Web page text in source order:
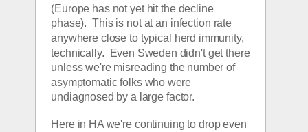
(Europe has not yet hit the decline
phase).  This is not at an infection rate
anywhere close to typical herd immunity,
technically.  Even Sweden didn't get there
unless we're misreading the number of
asymptomatic folks who were
undiagnosed by a large factor.
Here in HA we're continuing to drop even